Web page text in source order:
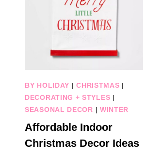
BY HOLIDAY |CHRISTMAS |
DECORATING + STYLES |
SEASONAL DECOR | WINTER
Affordable Indoor
Christmas Decor Ideas